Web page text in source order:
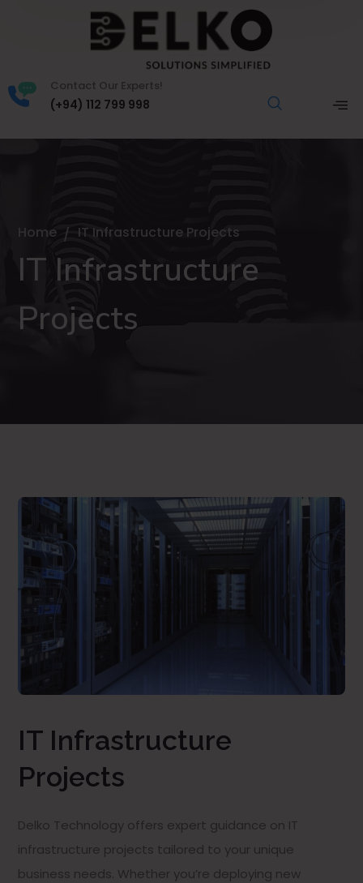
Contact Our Experts!
(+94) 112 799 998
IT Infrastructure
Projects
Home IT Infrastructure Projects
IT Infrastructure
Projects
Delko Technology offers expert guidance on IT
infrastructure projects tailored to your unique
business needs. Whether you’re deploying new